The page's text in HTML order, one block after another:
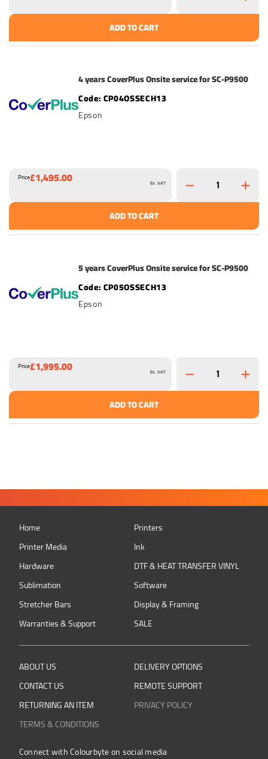
ADD TO CART
4 years CoverPlus Onsite service for SC-P9500
CP04OSSECH13
Epson
Price£1,495.00 Ex. VAT
ADD TO CART
5 years CoverPlus Onsite service for SC-P9500
CP05OSSECH13
Epson
Price£1,995.00 Ex. VAT
ADD TO CART
Home
Printers
Printer Media
Ink
Hardware
DTF & HEAT TRANSFER VINYL
Sublimation
Software
Stretcher Bars
Display & Framing
Warranties & Support
SALE
ABOUT US
DELIVERY OPTIONS
CONTACT US
REMOTE SUPPORT
RETURNING AN ITEM
PRIVACY POLICY
TERMS & CONDITIONS
Connect with Colourbyte on social media